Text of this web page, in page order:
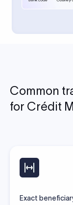
Common
for Crédit
Exact